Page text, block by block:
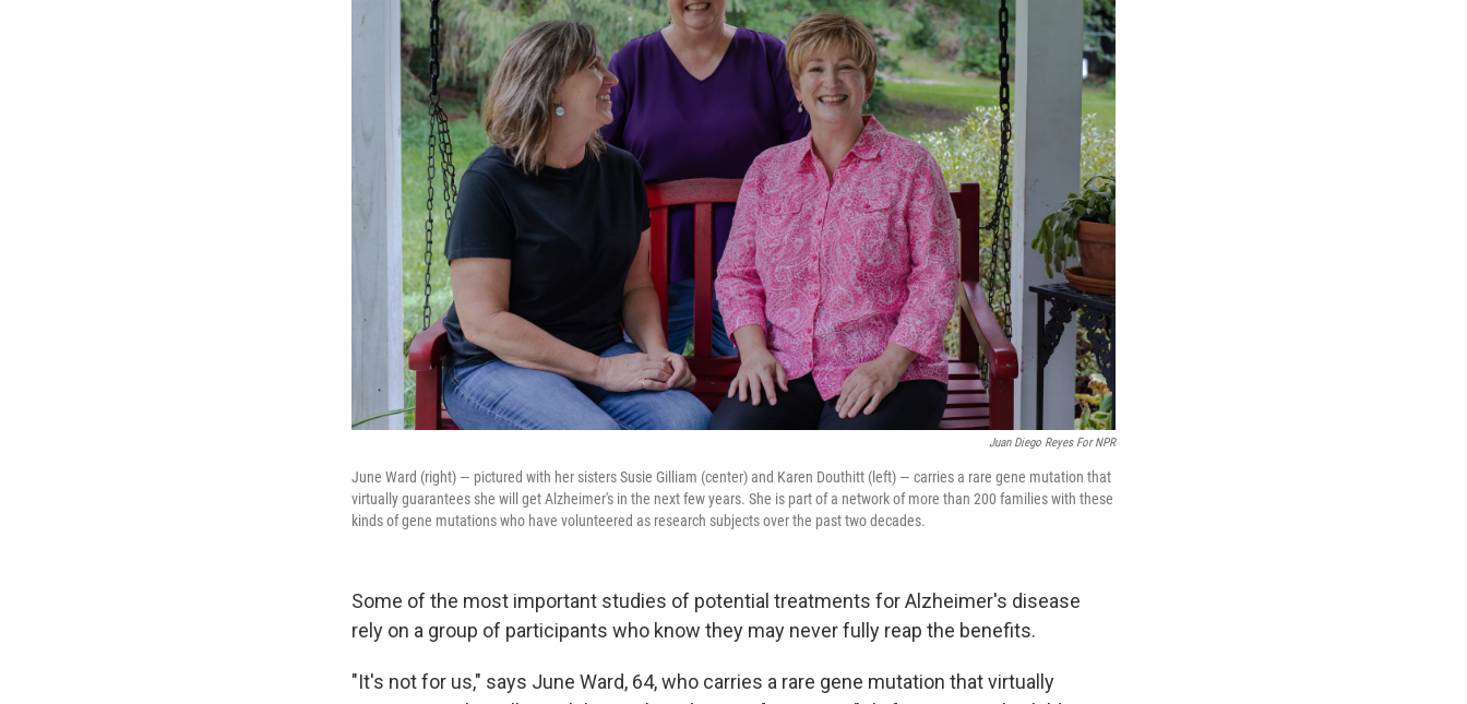
Juan Diego Reyes For NPR
June Ward (right) — pictured with her sisters Susie Gilliam (center) and Karen Douthitt (left) — carries a rare gene mutation that
virtually guarantees she will get Alzheimer's in the next few years. She is part of a network of more than 200 families with these
kinds of gene mutations who have volunteered as research subjects over the past two decades.
Some of the most important studies of potential treatments for Alzheimer's disease
rely on a group of participants who know they may never fully reap the benefits.
"It's not for us," says June Ward, 64, who carries a rare gene mutation that virtually